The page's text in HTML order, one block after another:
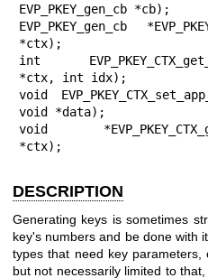
EVP_PKEY_gen_cb *cb);
EVP_PKEY_gen_cb
*ctx);
int
*ctx, int idx);
void
void *data);
void
*ctx);
DESCRIPTION
Generating keys is sometimes
key's numbers and be done with
types that need key
but not necessarily limited to